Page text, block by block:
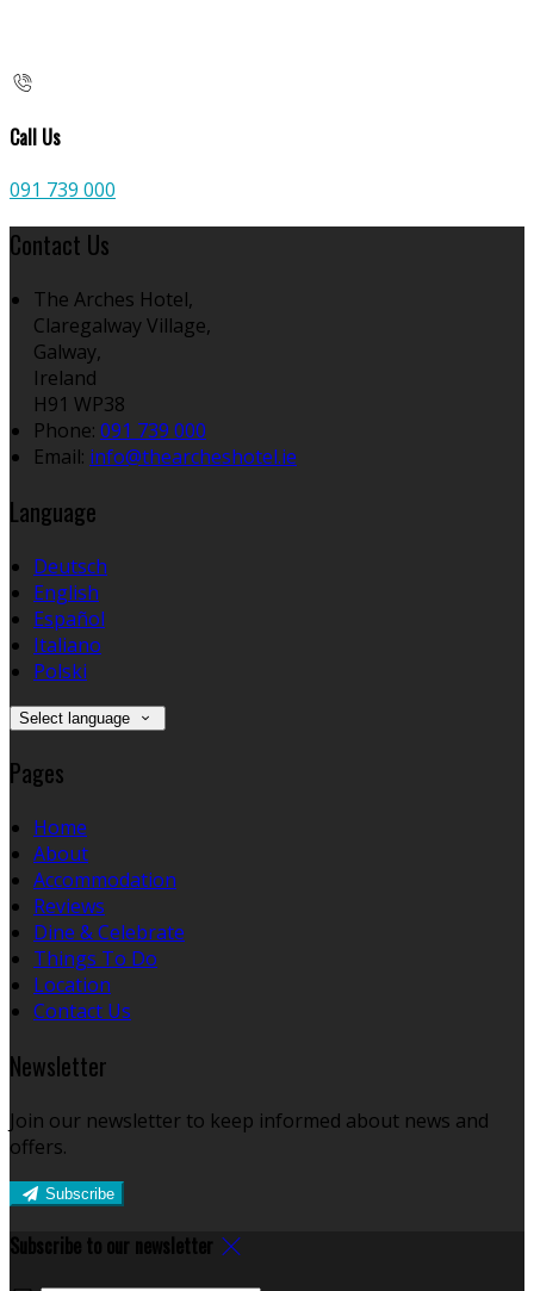
Call Us
091 739 000
Contact Us
The Arches Hotel,
Claregalway Village,
Galway,
Ireland
H91 WP38
Phone: 091 739 000
Email: info@thearcheshotel.ie
Language
Deutsch
English
Español
Italiano
Polski
Select language
Pages
Home
About
Accommodation
Reviews
Dine & Celebrate
Things To Do
Location
Contact Us
Newsletter
Join our newsletter to keep informed about news and
offers.
Subscribe
Subscribe to our newsletter